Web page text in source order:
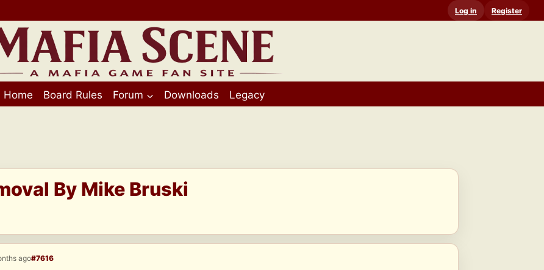
Log in Register
Home Board Rules Forum Downloads Legacy
By Mike Bruski
ago#7616